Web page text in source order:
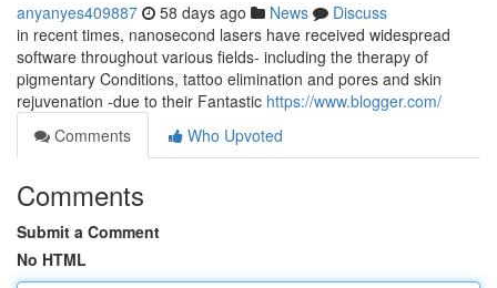
anyanyes409887 58 days ago News
Discuss
in recent times, nanosecond lasers have received widespread
software throughout various fields- including the therapy of
pigmentary Conditions, tattoo elimination and pores and skin
rejuvenation -due to their Fantastic https://www.blogger.com/
Comments
Who Upvoted
Comments
Submit a Comment
No HTML